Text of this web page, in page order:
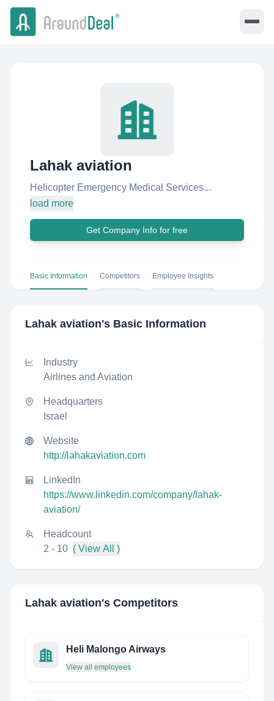
Lahak aviation
Helicopter Emergency Medical Services...
load more
Get Company Info for free
Basic Information Competitors Employee Insights
Lahak aviation's Basic Information
Industry
Airlines and Aviation
Headquarters
Israel
Website
http://lahakaviation.com
LinkedIn
https://www.linkedin.com/company/lahak-
aviation/
Headcount
2 - 10 ( View All )
Lahak aviation's Competitors
Heli Malongo Airways
View all employees